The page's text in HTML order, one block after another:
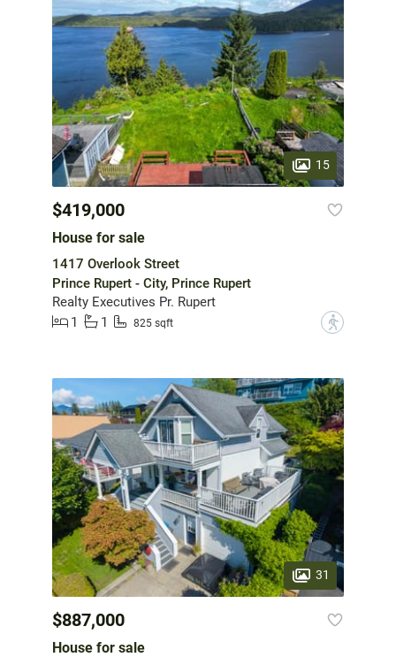
15
$419,000
House for sale
1417 Overlook Street
Prince Rupert - City, Prince Rupert
Realty Executives Pr. Rupert
1
1 825 sqft ?
31
$887,000
House for sale